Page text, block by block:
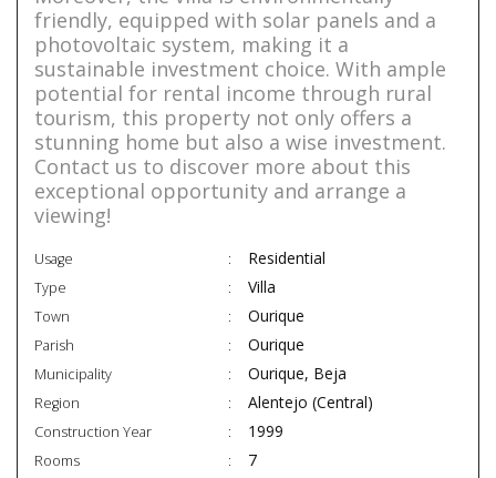
friendly, equipped with solar panels and a
photovoltaic system, making it a
sustainable investment choice. With ample
potential for rental income through rural
tourism, this property not only offers a
stunning home but also a wise investment.
Contact us to discover more about this
exceptional opportunity and arrange a
viewing!
Usage Residential
Type Villa
Town Ourique
Parish Ourique
Municipality Ourique, Beja
Region Alentejo (Central)
Construction Year 1999
Rooms 7